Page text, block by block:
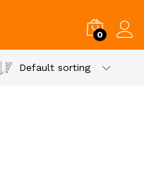
0
Default sorting